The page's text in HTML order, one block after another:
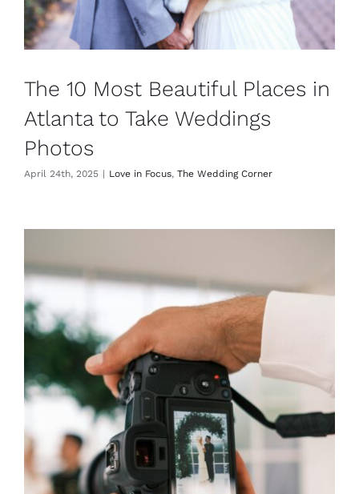
The 10 Most Beautiful Places in
Atlanta to Take Weddings
Photos
April 24th, 2025 | Love in Focus, The Wedding Corner